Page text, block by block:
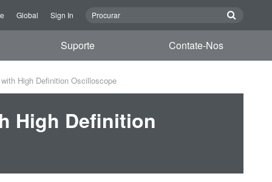
Global Sign In
Suporte Contate-Nos
High Definition Oscilloscope
High Definition